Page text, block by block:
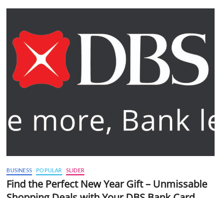
BUSINESS POPULAR SLIDER
Find the Perfect New Year Gift – Unmissable